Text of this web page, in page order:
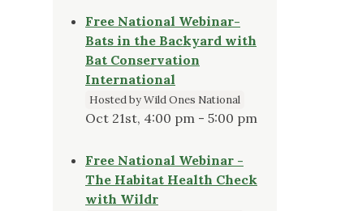
Free National Webinar-
Bats in the Backyard with
Bat Conservation
International
Hosted by Wild Ones National
Oct 21st, 4:00 pm - 5:00 pm
Free National Webinar -
The Habitat Health Check
with Wildr